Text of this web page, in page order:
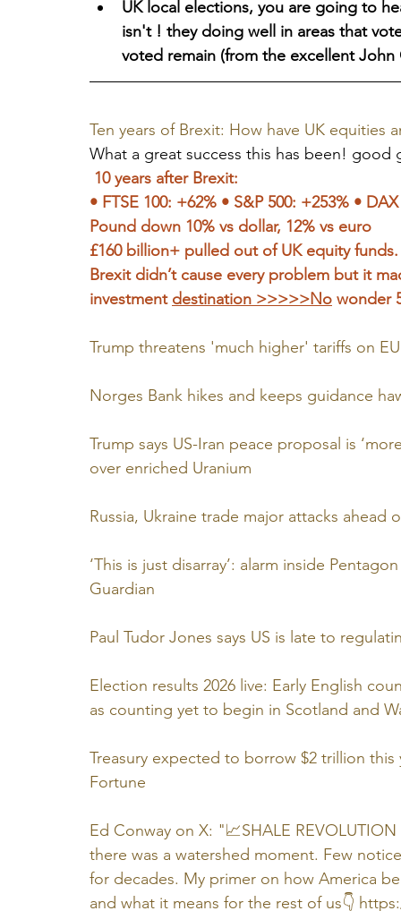
UK local elections, you are going to
isn't ! they doing well in areas that
voted remain (from the excellent John
Ten years of Brexit: How have UK equities
What a great success this has been! good
10 years after Brexit:
• FTSE 100: +62% • S&P 500: +253% •
Pound down 10% vs dollar, 12% vs euro
£160 billion+ pulled out of UK equity
Brexit didn’t cause every problem but it
investment destination >>>>>No wonder
Trump threatens 'much higher' tariffs on
Norges Bank hikes and keeps guidance
Trump says US-Iran peace proposal is
over enriched Uranium
Russia, Ukraine trade major attacks
‘This is just disarray’: alarm inside
Guardian
Paul Tudor Jones says US is late to
Election results 2026 live: Early English
as counting yet to begin in Scotland and
Treasury expected to borrow $2 trillion
Fortune
Ed Conway on X: "📈SHALE
there was a watershed moment. Few
for decades. My primer on how America
and what it means for the rest of us👇